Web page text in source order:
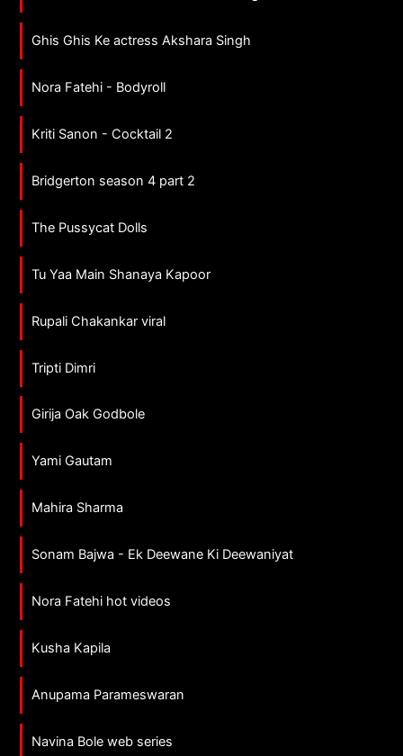
Ghis Ghis Ke actress Akshara Singh
Nora Fatehi - Bodyroll
Kriti Sanon - Cocktail 2
Bridgerton season 4 part 2
The Pussycat Dolls
Tu Yaa Main Shanaya Kapoor
Rupali Chakankar viral
Tripti Dimri
Girija Oak Godbole
Yami Gautam
Mahira Sharma
Sonam Bajwa - Ek Deewane Ki Deewaniyat
Nora Fatehi hot videos
Kusha Kapila
Anupama Parameswaran
Navina Bole web series